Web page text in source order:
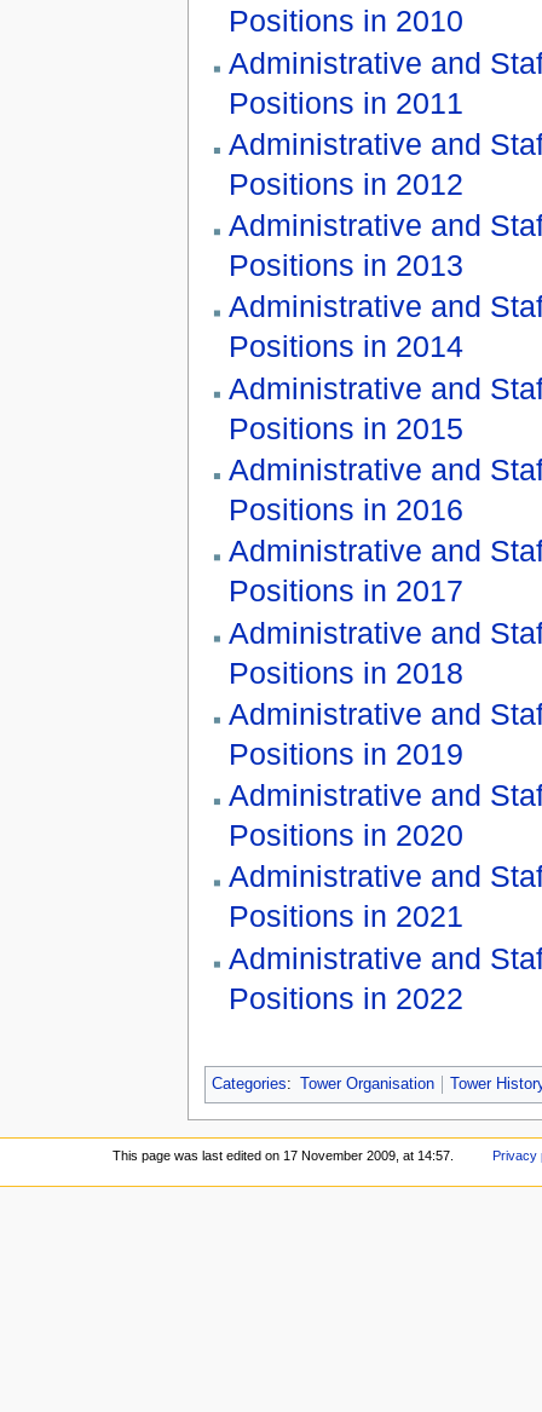
Positions in 2010
Administrative and
Positions in 2011
Administrative and
Positions in 2012
Administrative and
Positions in 2013
Administrative and
Positions in 2014
Administrative and
Positions in 2015
Administrative and
Positions in 2016
Administrative and
Positions in 2017
Administrative and
Positions in 2018
Administrative and
Positions in 2019
Administrative and
Positions in 2020
Administrative and
Positions in 2021
Administrative and
Positions in 2022
Categories: Tower Organisation Tower
This page was last edited on 17 November 2009, at 14:57. Privacy